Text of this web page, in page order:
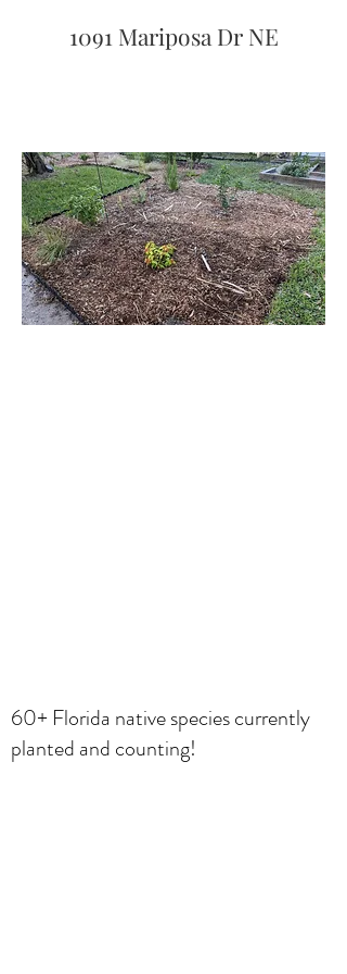
1091 Mariposa Dr NE
60+ Florida native species currently
planted and counting!